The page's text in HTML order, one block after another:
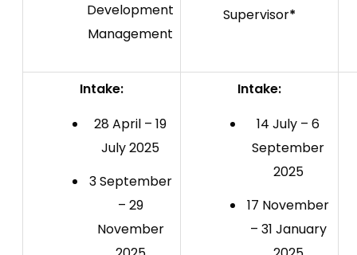
Development
Management
Supervisor*
Intake:
28 April – 19
July 2025
3 September
– 29
November
Intake:
14 July – 6
September
2025
17 November
– 31 January